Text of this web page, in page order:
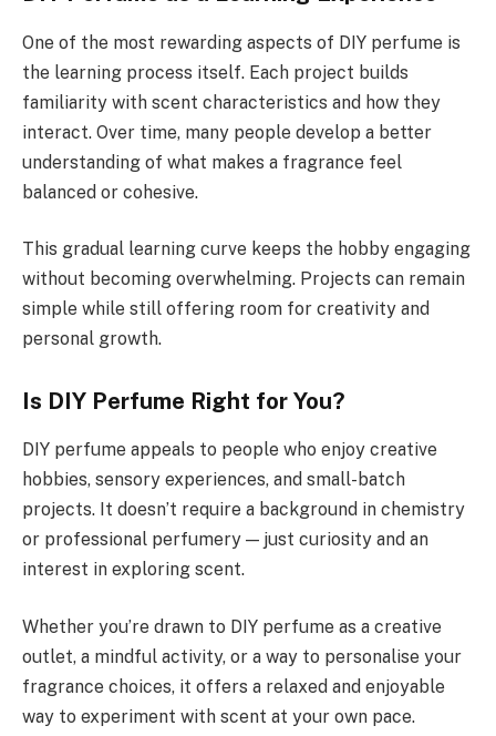
One of the most rewarding aspects of DIY perfume is
the learning process itself. Each project builds
familiarity with scent characteristics and how they
interact. Over time, many people develop a better
understanding of what makes a fragrance feel
balanced or cohesive.
This gradual learning curve keeps the hobby engaging
without becoming overwhelming. Projects can remain
simple while still offering room for creativity and
personal growth.
Is DIY Perfume Right for You?
DIY perfume appeals to people who enjoy creative
hobbies, sensory experiences, and small-batch
projects. It doesn’t require a background in chemistry
or professional perfumery — just curiosity and an
interest in exploring scent.
Whether you’re drawn to DIY perfume as a creative
outlet, a mindful activity, or a way to personalise your
fragrance choices, it offers a relaxed and enjoyable
way to experiment with scent at your own pace.